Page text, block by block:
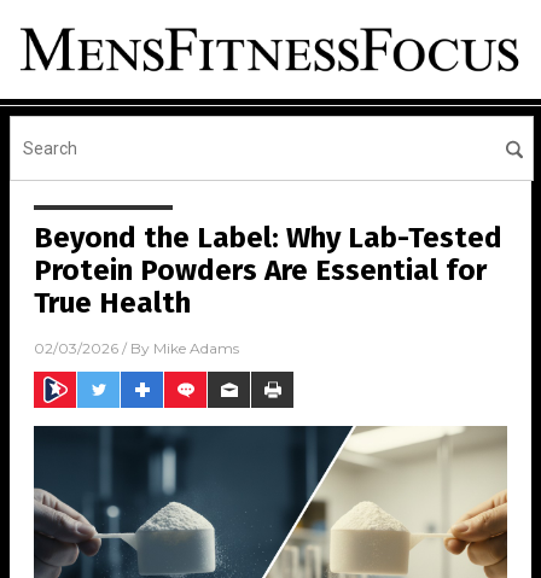
Beyond the Label: Why Lab-Tested
Protein Powders Are Essential for
True Health
02/03/2026 / By Mike Adams